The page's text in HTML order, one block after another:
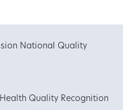
National Quality
Quality Recognition